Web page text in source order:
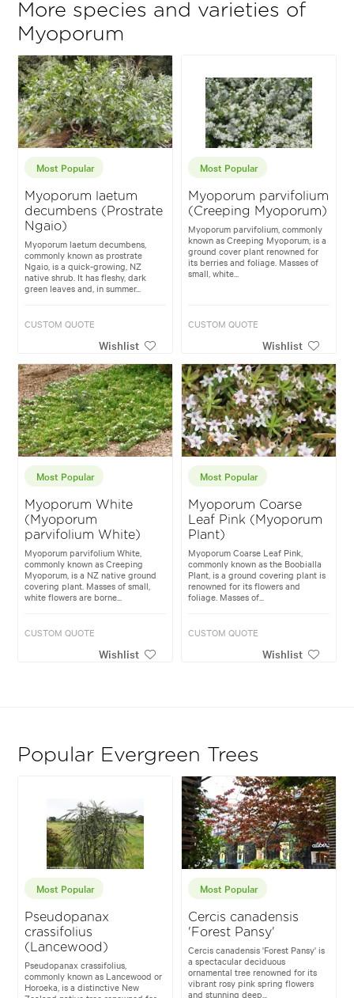
More species and varieties of
Myoporum
Most Popular
Myoporum laetum
decumbens (Prostrate
Ngaio)
Myoporum laetum decumbens,
commonly known as prostrate
Ngaio, is a quick-growing, NZ
native shrub. It has fleshy, dark
green leaves and, in summer...
CUSTOM QUOTE
Wishlist
Most Popular
Myoporum parvifolium
(Creeping Myoporum)
Myoporum parvifolium, commonly
known as Creeping Myoporum, is a
ground cover plant renowned for
its berries and foliage. Masses of
small, white...
CUSTOM QUOTE
Wishlist
Most Popular
Myoporum White
(Myoporum
parvifolium White)
Myoporum parvifolium White,
commonly known as Creeping
Myoporum, is a NZ native ground
covering plant. Masses of small,
white flowers are borne...
CUSTOM QUOTE
Wishlist
Most Popular
Myoporum Coarse
Leaf Pink (Myoporum
Plant)
Myoporum Coarse Leaf Pink,
commonly known as the Boobialla
Plant, is a ground covering plant is
renowned for its flowers and
foliage. Masses of...
CUSTOM QUOTE
Wishlist
Popular Evergreen Trees
Most Popular
Pseudopanax
crassifolius
(Lancewood)
Pseudopanax crassifolius,
commonly known as Lancewood or
Horoeka, is a distinctive New
Most Popular
Cercis canadensis
'Forest Pansy'
Cercis canadensis 'Forest Pansy' is
a spectacular deciduous
ornamental tree renowned for its
vibrant rosy pink spring flowers
and stunning deep...